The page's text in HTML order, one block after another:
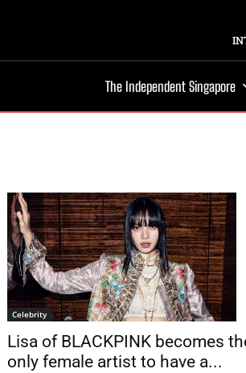
The Independent Singapore
Celebrity
Lisa of BLACKPINK becomes
only female artist to have a...